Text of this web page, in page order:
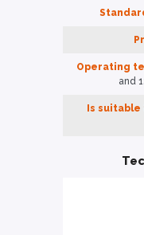
Operating
and
Is